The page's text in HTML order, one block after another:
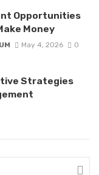
Opportunities
Money
May 4, 2026 0
Strategies